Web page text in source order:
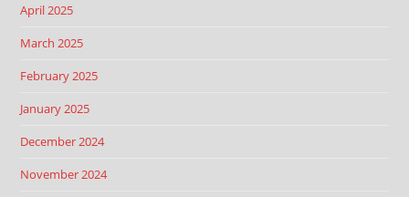
April 2025
March 2025
February 2025
January 2025
December 2024
November 2024